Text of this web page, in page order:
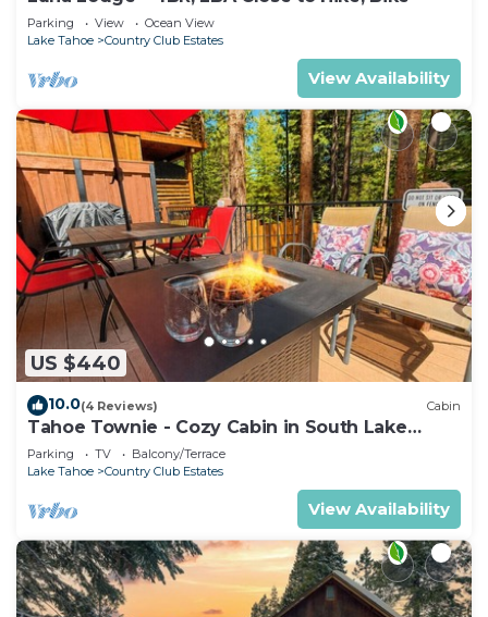
Parking View
Ocean View
Lake Tahoe
Country Club Estates
View Availability
US $440
10.0(4 Reviews) Cabin
Tahoe Townie - Cozy Cabin in South Lake
Tahoe!
Parking TV
Balcony/Terrace
Lake Tahoe
Country Club Estates
View Availability